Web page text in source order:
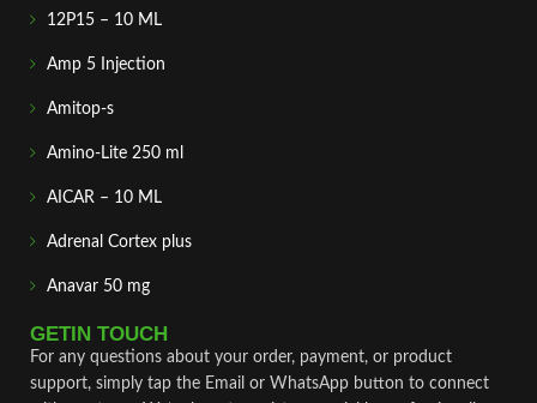
12P15 – 10 ML
Amp 5 Injection
Amitop-s
Amino-Lite 250 ml
AICAR – 10 ML
Adrenal Cortex plus
Anavar 50 mg
GETIN TOUCH
For any questions about your order, payment, or product
support, simply tap the Email or WhatsApp button to connect